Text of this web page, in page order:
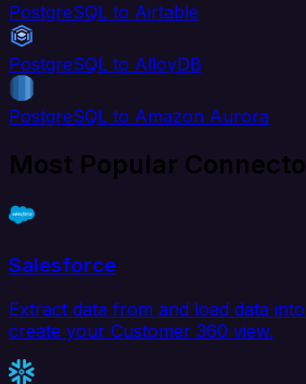
PostgreSQL to Airtable
PostgreSQL to AlloyDB
PostgreSQL to Amazon Aurora
Most Popular
Salesforce
Extract data from and load data
create your Customer 360 view.